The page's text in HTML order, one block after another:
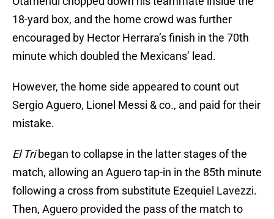
18-yard box, and the home crowd was further
encouraged by Hector Herrara’s finish in the 70th
minute which doubled the Mexicans’ lead.
However, the home side appeared to count out
Sergio Aguero, Lionel Messi & co., and paid for their
mistake.
El Tribegan to collapse in the latter stages of the
match, allowing an Aguero tap-in in the 85th minute
following a cross from substitute Ezequiel Lavezzi.
Then, Aguero provided the pass of the match to